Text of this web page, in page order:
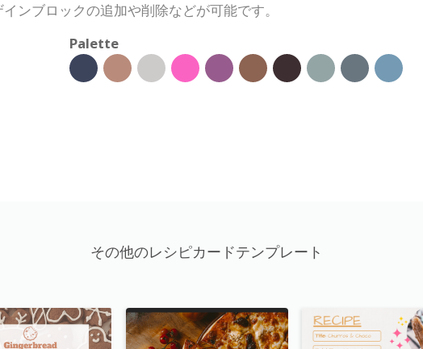
ンブロックの追加や削除などが可能です。
Palette
その他のレシピカードテンプレート